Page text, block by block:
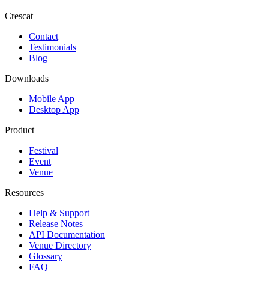
Crescat
Contact
Testimonials
Blog
Downloads
Mobile App
Desktop App
Product
Festival
Event
Venue
Resources
Help & Support
Release Notes
API Documentation
Venue Directory
Glossary
FAQ